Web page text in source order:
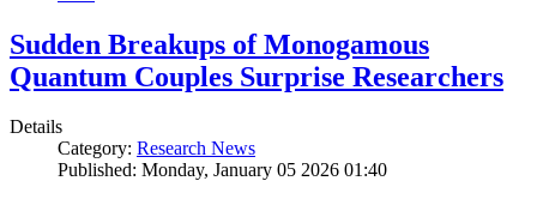
Sudden Breakups of Monogamous
Quantum Couples Surprise Researchers
Details
Category: Research News
Published: Monday, January 05 2026 01:40